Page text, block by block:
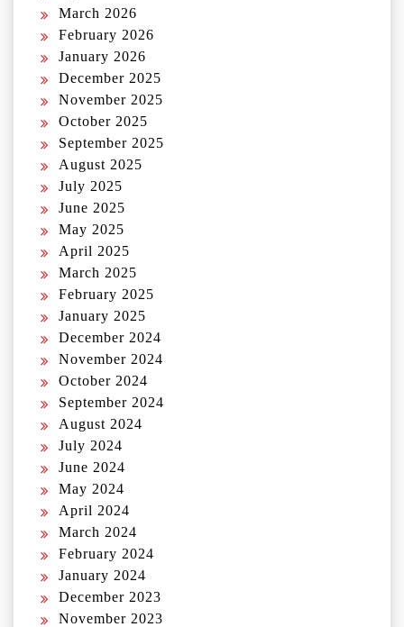
March 2026
February 2026
January 2026
December 2025
November 2025
October 2025
September 2025
August 2025
July 2025
June 2025
May 2025
April 2025
March 2025
February 2025
January 2025
December 2024
November 2024
October 2024
September 2024
August 2024
July 2024
June 2024
May 2024
April 2024
March 2024
February 2024
January 2024
December 2023
November 2023